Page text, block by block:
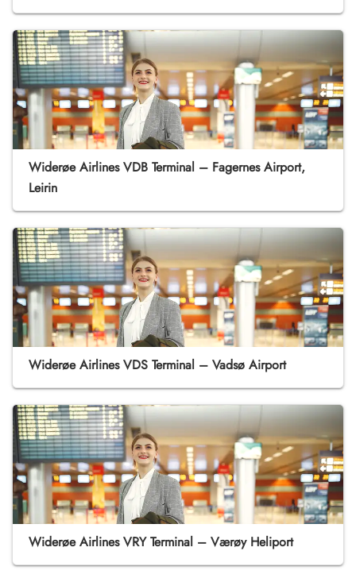
Widerøe Airlines VDB Terminal – Fagernes Airport,
Leirin
Widerøe Airlines VDS Terminal – Vadsø Airport
Widerøe Airlines VRY Terminal – Værøy Heliport